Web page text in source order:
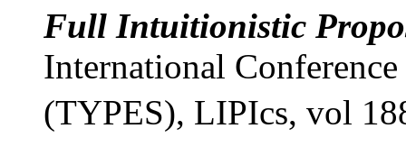
Full Intuitionistic
International
(TYPES), LIPIcs, vol